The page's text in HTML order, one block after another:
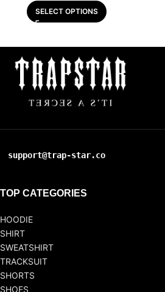
SELECT OPTIONS
support@trap-star.co
TOP CATEGORIES
HOODIE
SHIRT
SWEATSHIRT
TRACKSUIT
SHORTS
SHOES